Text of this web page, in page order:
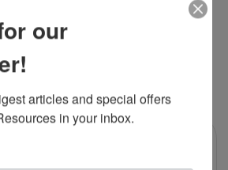
our
articles and special offers
in your inbox.